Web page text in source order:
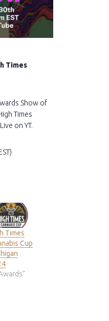
Times
Show of
Times
on YT.
Times
Cup